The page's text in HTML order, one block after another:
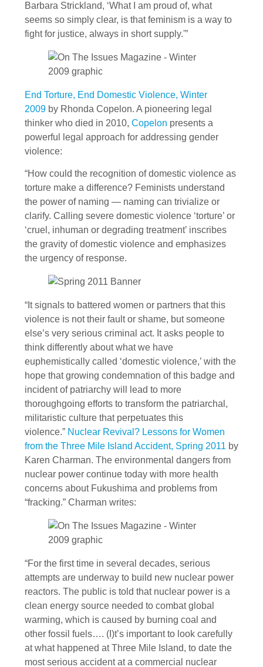
Barbara Strickland, ‘What I am proud of, what
seems so simply clear, is that feminism is a way to
fight for justice, always in short supply.'”
End Torture, End Domestic Violence, Winter
2009 by Rhonda Copelon. A pioneering legal
thinker who died in 2010, Copelon presents a
powerful legal approach for addressing gender
violence:
“How could the recognition of domestic violence as
torture make a difference? Feminists understand
the power of naming — naming can trivialize or
clarify. Calling severe domestic violence ‘torture’ or
‘cruel, inhuman or degrading treatment’ inscribes
the gravity of domestic violence and emphasizes
the urgency of response.
“It signals to battered women or partners that this
violence is not their fault or shame, but someone
else’s very serious criminal act. It asks people to
think differently about what we have
euphemistically called ‘domestic violence,’ with the
hope that growing condemnation of this badge and
incident of patriarchy will lead to more
thoroughgoing efforts to transform the patriarchal,
militaristic culture that perpetuates this
violence.” Nuclear Revival? Lessons for Women
from the Three Mile Island Accident, Spring 2011 by
Karen Charman. The environmental dangers from
nuclear power continue today with more health
concerns about Fukushima and problems from
“fracking.” Charman writes:
“For the first time in several decades, serious
attempts are underway to build new nuclear power
reactors. The public is told that nuclear power is a
clean energy source needed to combat global
warming, which is caused by burning coal and
other fossil fuels…. (I)t’s important to look carefully
at what happened at Three Mile Island, to date the
most serious accident at a commercial nuclear